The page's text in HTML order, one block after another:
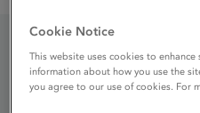
Diclofenac
Cookie Notice
This website uses cookies to
information about how you use the
you agree to our use of cookies. For